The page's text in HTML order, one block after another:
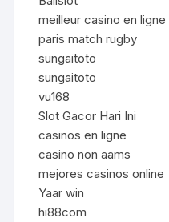
meilleur casino en ligne
paris match rugby
sungaitoto
sungaitoto
vu168
Slot Gacor Hari Ini
casinos en ligne
casino non aams
mejores casinos online
Yaar win
hi88com